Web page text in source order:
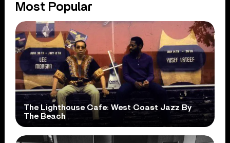
Most Popular
The Lighthouse Cafe: West Coast Jazz By
The Beach